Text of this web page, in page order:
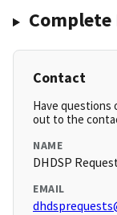
Complete
Contact
Have questions
out to the
NAME
DHDSP
EMAIL